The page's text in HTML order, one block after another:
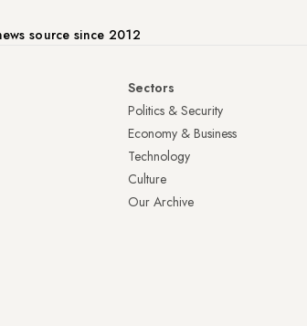
source since 2012
Sectors
Politics & Security
Economy & Business
Technology
Culture
Our Archive